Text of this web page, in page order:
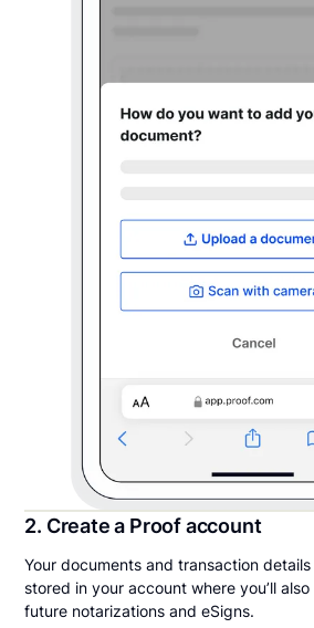
2. Create a Proof account
Your documents and transaction
stored in your account where you’ll
future notarizations and eSigns.